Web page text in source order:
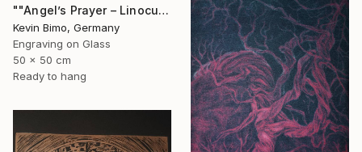
""Angel’s Prayer – Linocut"" Print
Kevin Bimo, Germany
Engraving on Glass
50 x 50 cm
Ready to hang